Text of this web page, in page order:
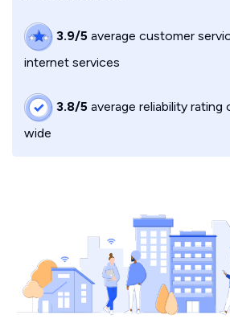
3.9/5 average customer
internet services
3.8/5 average reliability
wide